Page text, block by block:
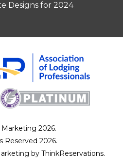
Designs for 2024
2026.
Reserved 2026.
by ThinkReservations.